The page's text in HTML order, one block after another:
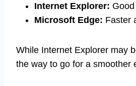
Internet Explorer:
Microsoft Edge: Faster
While Internet Explorer may
the way to go for a smoother